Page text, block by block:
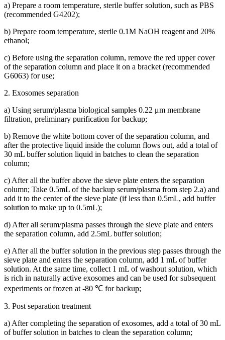
a) Prepare a room temperature, sterile buffer solution, such as PBS
(recommended G4202);
b) Prepare room temperature, sterile 0.1M NaOH reagent and 20%
ethanol;
c) Before using the separation column, remove the red upper cover
of the separation column and place it on a bracket (recommended
G6063) for use;
2. Exosomes separation
a) Using serum/plasma biological samples 0.22 μm membrane
filtration, preliminary purification for backup;
b) Remove the white bottom cover of the separation column, and
after the protective liquid inside the column flows out, add a total of
30 mL buffer solution liquid in batches to clean the separation
column;
c) After all the buffer above the sieve plate enters the separation
column; Take 0.5mL of the backup serum/plasma from step 2.a) and
add it to the center of the sieve plate (if less than 0.5mL, add buffer
solution to make up to 0.5mL);
d) After all serum/plasma passes through the sieve plate and enters
the separation column, add 2.5mL buffer solution;
e) After all the buffer solution in the previous step passes through the
sieve plate and enters the separation column, add 1 mL of buffer
solution. At the same time, collect 1 mL of washout solution, which
is rich in naturally active exosomes and can be used for subsequent
experiments or frozen at -80 ℃ for backup;
3. Post separation treatment
a) After completing the separation of exosomes, add a total of 30 mL
of buffer solution in batches to clean the separation column;